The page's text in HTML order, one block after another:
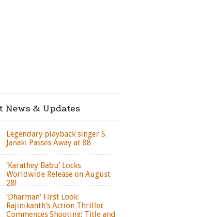
News & Updates
Legendary playback singer S.
Janaki Passes Away at 88
‘Karathey Babu’ Locks
Worldwide Release on August
28!
‘Dharman’ First Look:
Rajinikanth’s Action Thriller
Commences Shooting; Title and